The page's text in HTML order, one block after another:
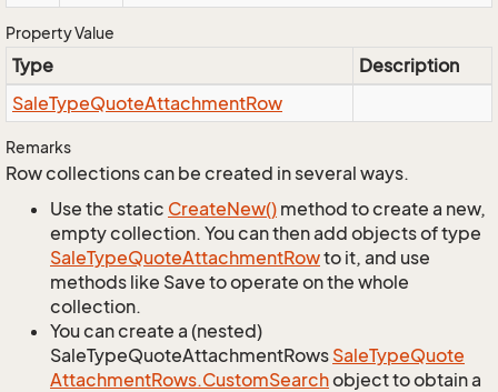
Property Value
Type
Description
SaleTypeQuoteAttachmentRow
Remarks
Row collections can be created in several ways.
Use the static CreateNew() method to create a new,
empty collection. You can then add objects of type
SaleTypeQuoteAttachmentRowto it, and use
methods like Save to operate on the whole
collection.
You can create a (nested)
SaleTypeQuoteAttachmentRows SaleTypeQuote
AttachmentRows.CustomSearchobject to obtain a